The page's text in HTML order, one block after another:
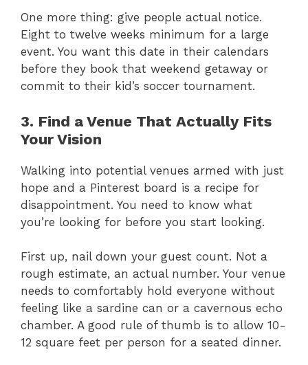
One more thing: give people actual notice.
Eight to twelve weeks minimum for a large
event. You want this date in their calendars
before they book that weekend getaway or
commit to their kid’s soccer tournament.
3. Find a Venue That Actually Fits
Your Vision
Walking into potential venues armed with just
hope and a Pinterest board is a recipe for
disappointment. You need to know what
you’re looking for before you start looking.
First up, nail down your guest count. Not a
rough estimate, an actual number. Your venue
needs to comfortably hold everyone without
feeling like a sardine can or a cavernous echo
chamber. A good rule of thumb is to allow 10-
12 square feet per person for a seated dinner.